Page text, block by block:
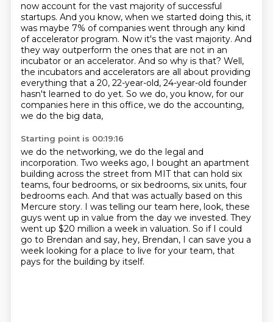
now account for the vast majority of successful
startups. And you know, when we started doing this, it
was maybe 7% of companies went through any kind
of accelerator program. Now it's the vast majority. And
they way outperform the ones that are not in an
incubator or an accelerator. And so why is that? Well,
the incubators and accelerators are all about providing
everything that a 20, 22-year-old, 24-year-old founder
hasn't learned to do yet. So we do, you know, for our
companies here in this office, we do the accounting,
we do the big data,
Starting point is 00:19:16
we do the networking, we do the legal and
incorporation. Two weeks ago, I bought an apartment
building across the street from MIT that can hold six
teams, four bedrooms, or six bedrooms, six units, four
bedrooms each. And that was actually based on this
Mercure story. I was telling our team here, look, these
guys went up in value from the day we invested. They
went up $20 million a week in valuation. So if I could
go to Brendan and say, hey, Brendan, I can save you a
week looking for a place to live for your team, that
pays for the building by itself.